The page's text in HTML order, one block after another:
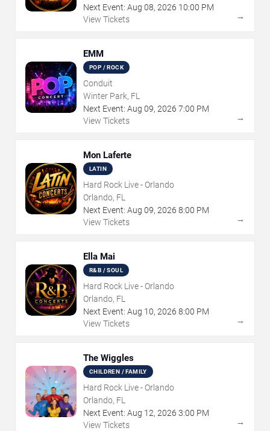
Next Event: Aug 08, 2026 10:00 PM
View Tickets
→
EMM
POP / ROCK
Conduit
Winter Park, FL
Next Event: Aug 09, 2026 7:00 PM
View Tickets
→
Mon Laferte
LATIN
Hard Rock Live - Orlando
Orlando, FL
Next Event: Aug 09, 2026 8:00 PM
View Tickets
→
Ella Mai
R&B / SOUL
Hard Rock Live - Orlando
Orlando, FL
Next Event: Aug 10, 2026 8:00 PM
View Tickets
→
The Wiggles
CHILDREN / FAMILY
Hard Rock Live - Orlando
Orlando, FL
Next Event: Aug 12, 2026 3:00 PM
View Tickets
→